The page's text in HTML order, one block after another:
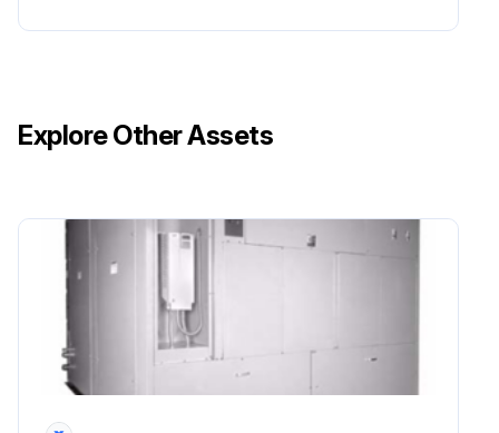
Explore Other Assets